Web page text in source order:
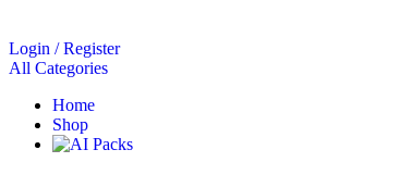
Login / Register
All Categories
Home
Shop